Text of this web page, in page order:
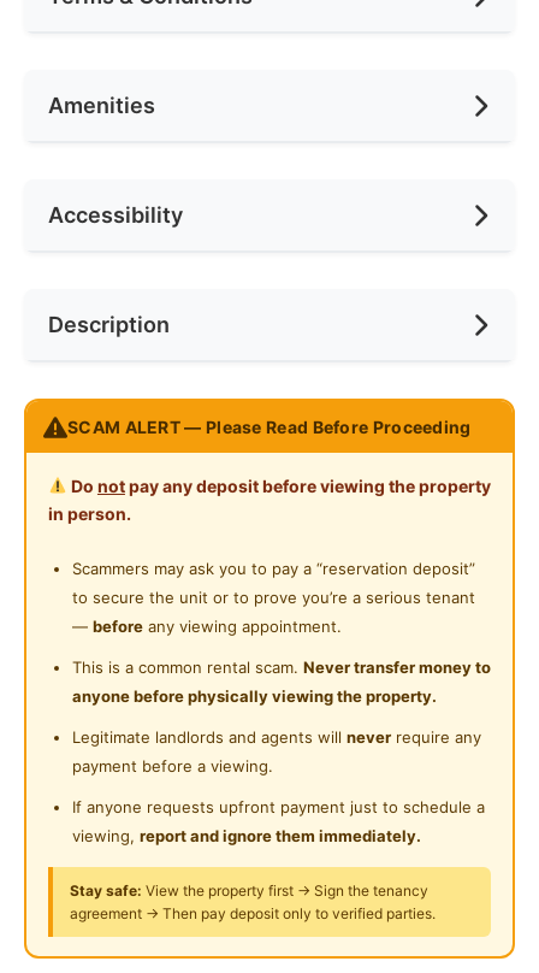
Area (sqft)
No. of Living Rooms
Deposit Required
Min. Rent Month
Preference
Amenities
Ceiling Fan
Cooking Allowed
Washing Machine
Shared Bathroom
Cleaning Service Provided
Laundry Service Provided
Swimming Pool
Playground
Accessibility
Near Laundry
Near Supermarket
Near Shopping Mall
Near Food Court
Near Highway
Near Clinic/Hospital
Description
BAYAN LEPAS 房间出租 !!!
地点方便 : (附近有饮食中心与菜市场以及其他商店，距
有兴趣者请联络 Johnny
Whatapps Johnny Tan
CONDO ROOMS For RENT !!!
直接对屋主
018-4099070 (Johnny Tan)
可以安排看屋子
SCAM ALERT — Please Read Before Proceeding
Do notpay any deposit before viewing the property
in person.
Scammers may ask you to pay a “reservation deposit”
to secure the unit or to prove you’re a serious tenant
— before any viewing appointment.
This is a common rental scam. Never transfer money to
anyone before physically viewing the property.
Legitimate landlords and agents will never require any
payment before a viewing.
If anyone requests upfront payment just to schedule a
viewing, report and ignore them immediately.
Stay safe: View the property first → Sign the tenancy
agreement → Then pay deposit only to verified parties.